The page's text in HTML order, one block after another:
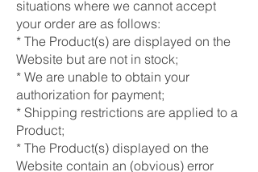
situations where we cannot accept
your order are as follows:
* The Product(s) are displayed on the
Website but are not in stock;
* We are unable to obtain your
authorization for payment;
* Shipping restrictions are applied to a
Product;
* The Product(s) displayed on the
Website contain an (obvious) error